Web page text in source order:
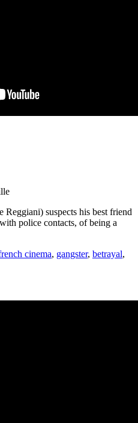
suspects his best friend
police contacts, of being a
cinema, gangster, betrayal,